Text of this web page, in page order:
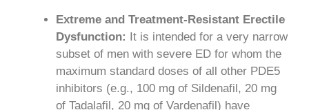
Extreme and Treatment-Resistant Erectile
Dysfunction:
It is intended for a very narrow
subset of men with severe ED for whom the
maximum standard doses of all other PDE5
inhibitors (e.g., 100 mg of Sildenafil, 20 mg
of Tadalafil, 20 mg of Vardenafil) have